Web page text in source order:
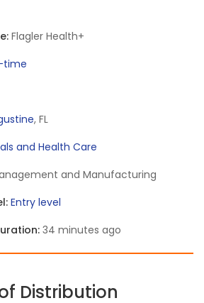
Flagler Health+
time
, FL
and Health Care
and Manufacturing
Entry level
34 minutes ago
Distribution